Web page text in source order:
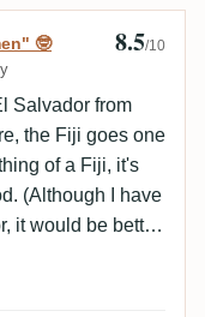
🤓 8.5/10
Salvador from
the Fiji goes one
of a Fiji, it's
(Although I have
it would be better